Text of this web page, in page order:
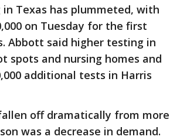
Texas has plummeted, with
on Tuesday for the first
Abbott said higher testing in
spots and nursing homes and
additional tests in Harris
off dramatically from more
was a decrease in demand.